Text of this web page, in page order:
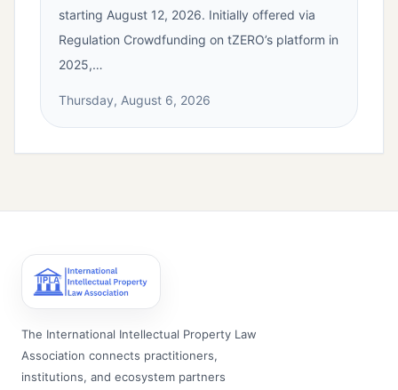
starting August 12, 2026. Initially offered via
Regulation Crowdfunding on tZERO’s platform in
2025,…
Thursday, August 6, 2026
The International Intellectual Property Law
Association connects practitioners,
institutions, and ecosystem partners